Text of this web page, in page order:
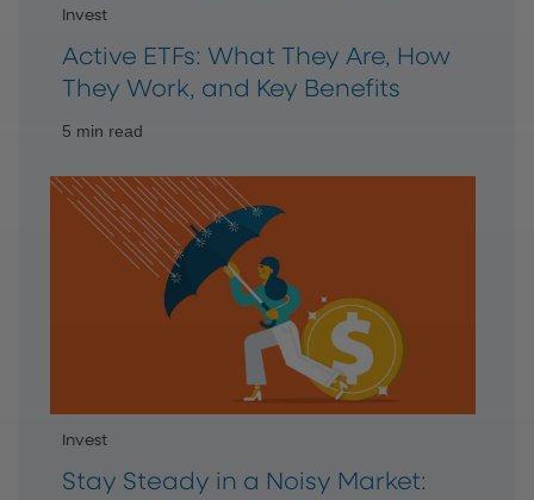
Invest
Active ETFs: What They Are, How
They Work, and Key Benefits
5 min read
Invest
Stay Steady in a Noisy Market: